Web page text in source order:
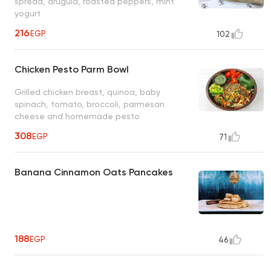
yogurt
216EGP 102
Chicken Pesto Parm Bowl
Grilled chicken breast, quinoa, baby
spinach, tomato, broccoli, parmesan
cheese and homemade pesto
308EGP 71
Banana Cinnamon Oats Pancakes
188EGP 46